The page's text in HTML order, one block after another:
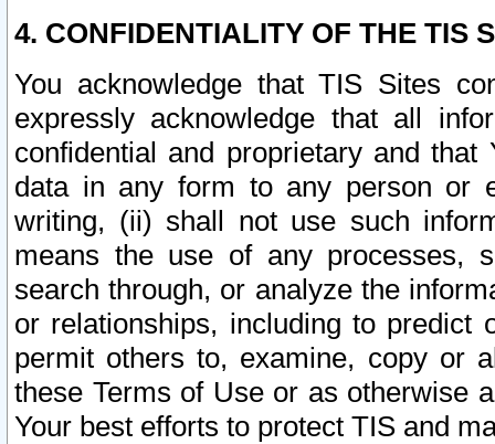
4. CONFIDENTIALITY OF THE TIS
You acknowledge that TIS Sites
expressly acknowledge that all
confidential and proprietary and
data in any form to any person or
writing, (ii) shall not use such
means the use of any processes,
search through, or analyze the
or relationships, including to
permit others to, examine, copy or
these Terms of Use or as otherwise
Your best efforts to protect TIS and